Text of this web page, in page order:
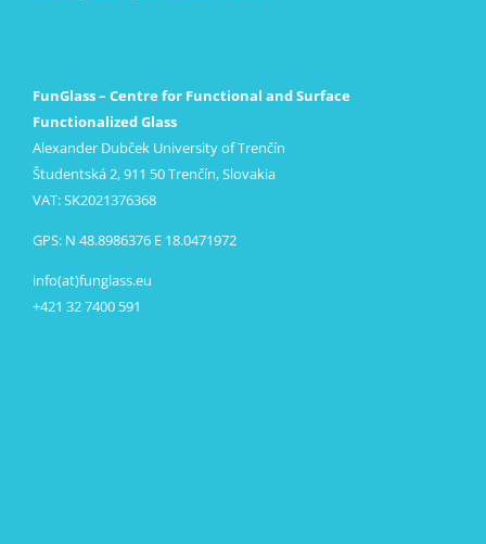
FunGlass – Centre for Functional and Surface
Functionalized Glass
Alexander Dubček University of Trenčín
Študentská 2, 911 50 Trenčín, Slovakia
VAT: SK2021376368
GPS: N 48.8986376 E 18.0471972
info(at)funglass.eu
+421 32 7400 591